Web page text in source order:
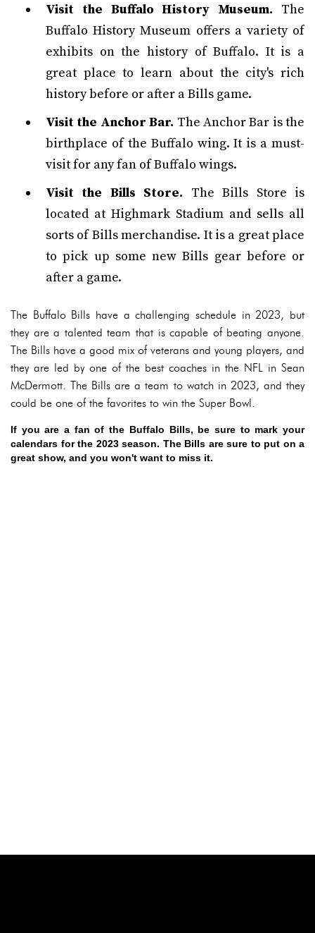
Visit the Buffalo History Museum. The
Buffalo History Museum offers a variety of
exhibits on the history of Buffalo. It is a
great place to learn about the city's rich
history before or after a Bills game.
Visit the Anchor Bar. The Anchor Bar is the
birthplace of the Buffalo wing. It is a must-
visit for any fan of Buffalo wings.
Visit the Bills Store. The Bills Store is
located at Highmark Stadium and sells all
sorts of Bills merchandise. It is a great place
to pick up some new Bills gear before or
after a game.
The Buffalo Bills have a challenging schedule in 2023, but
they are a talented team that is capable of beating anyone.
The Bills have a good mix of veterans and young players, and
they are led by one of the best coaches in the NFL in Sean
McDermott. The Bills are a team to watch in 2023, and they
could be one of the favorites to win the Super Bowl.
If you are a fan of the Buffalo Bills, be sure to mark your
calendars for the 2023 season. The Bills are sure to put on a
great show, and you won't want to miss it.